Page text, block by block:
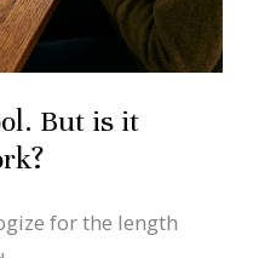
But is it
for the length